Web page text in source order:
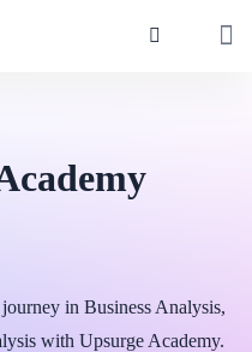
in Business Analysis,
with Upsurge Academy.